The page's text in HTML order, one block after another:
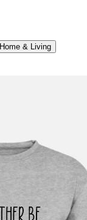
Home & Living